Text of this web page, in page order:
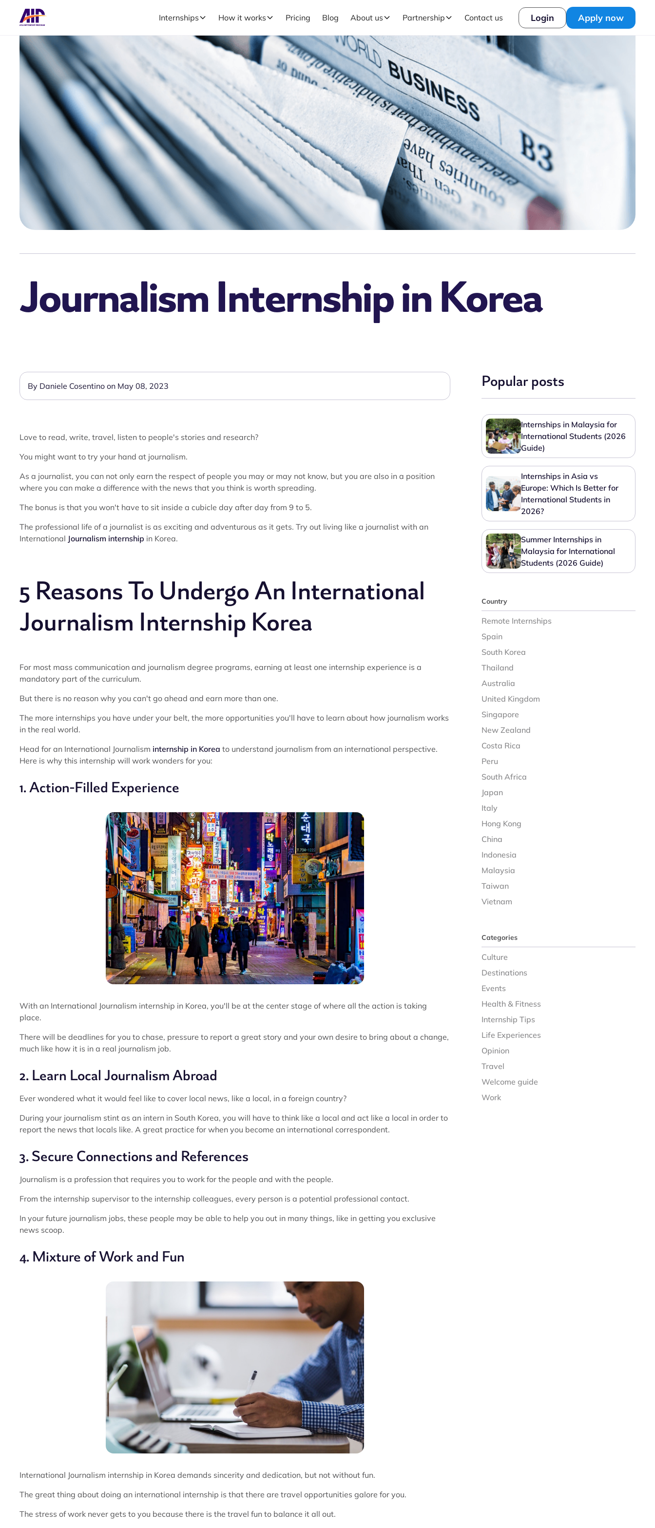
Internships How it works Pricing Blog About us Partnership Contact us Login Apply now
Journalism Internship in Korea
By Daniele Cosentino on May 08, 2023
Love to read, write, travel, listen to people's stories and research?
You might want to try your hand at journalism.
As a journalist, you can not only earn the respect of people you may or may not know, but you are also in a position
where you can make a difference with the news that you think is worth spreading.
The bonus is that you won't have to sit inside a cubicle day after day from 9 to 5.
The professional life of a journalist is as exciting and adventurous as it gets. Try out living like a journalist with an
International Journalism internship in Korea.
5 Reasons To Undergo An International
Journalism Internship Korea
For most mass communication and journalism degree programs, earning at least one internship experience is a
mandatory part of the curriculum.
But there is no reason why you can't go ahead and earn more than one.
The more internships you have under your belt, the more opportunities you'll have to learn about how journalism works
in the real world.
Head for an International Journalism internship in Korea to understand journalism from an international perspective.
Here is why this internship will work wonders for you:
1. Action-Filled Experience
With an International Journalism internship in Korea, you'll be at the center stage of where all the action is taking
place.
There will be deadlines for you to chase, pressure to report a great story and your own desire to bring about a change,
much like how it is in a real journalism job.
2. Learn Local Journalism Abroad
Ever wondered what it would feel like to cover local news, like a local, in a foreign country?
During your journalism stint as an intern in South Korea, you will have to think like a local and act like a local in order to
report the news that locals like. A great practice for when you become an international correspondent.
3. Secure Connections and References
Journalism is a profession that requires you to work for the people and with the people.
From the internship supervisor to the internship colleagues, every person is a potential professional contact.
In your future journalism jobs, these people may be able to help you out in many things, like in getting you exclusive
news scoop.
4. Mixture of Work and Fun
International Journalism internship in Korea demands sincerity and dedication, but not without fun.
The great thing about doing an international internship is that there are travel opportunities galore for you.
The stress of work never gets to you because there is the travel fun to balance it all out.
Popular posts
Internships in Malaysia for
International Students (2026
Guide)
Internships in Asia vs
Europe: Which Is Better for
International Students in
2026?
Summer Internships in
Malaysia for International
Students (2026 Guide)
Country
Remote Internships
Spain
South Korea
Thailand
Australia
United Kingdom
Singapore
New Zealand
Costa Rica
Peru
South Africa
Japan
Italy
Hong Kong
China
Indonesia
Malaysia
Taiwan
Vietnam
Categories
Culture
Destinations
Events
Health & Fitness
Internship Tips
Life Experiences
Opinion
Travel
Welcome guide
Work